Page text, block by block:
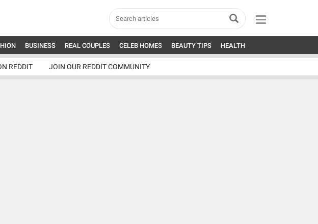
BUSINESS REAL COUPLES CELEB HOMES BEAUTY TIPS HEALTH
REDDIT JOIN OUR REDDIT COMMUNITY